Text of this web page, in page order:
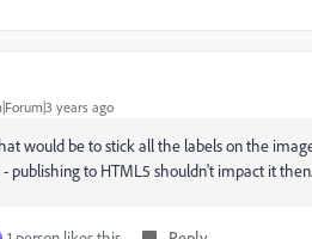
years ago
would be to stick all the labels on the
publishing to HTML5 shouldn't impact it then.